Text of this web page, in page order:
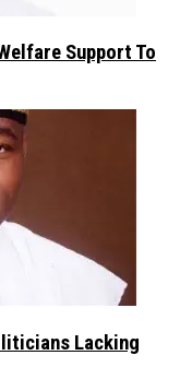
Support To
Lacking